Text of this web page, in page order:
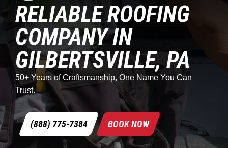
RELIABLE ROOFING
COMPANY IN
GILBERTSVILLE, PA
50+ Years of Craftsmanship, One Name You Can
Trust.
(888) 775-7384 BOOK NOW